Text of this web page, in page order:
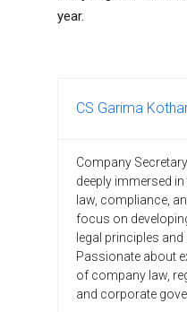
year.
CS Garima
Company
deeply immersed
law, compliance,
focus on
legal principles
Passionate about
of company law,
and corporate